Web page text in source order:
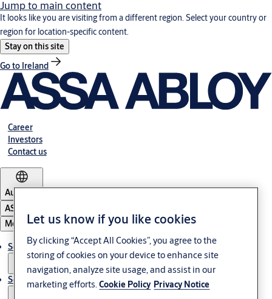
Jump to main content
It looks like you are visiting from a different region. Select your country or
region for location-specific content.
Stay on this site
Go to Ireland
Career
Investors
Contact us
Australia
ASSA ABLOY Group
Menu
Solutions
Service
Let us know if you like cookies
By clicking “Accept All Cookies”, you agree to the
storing of cookies on your device to enhance site
navigation, analyze site usage, and assist in our
marketing efforts.Cookie Policy Privacy Notice